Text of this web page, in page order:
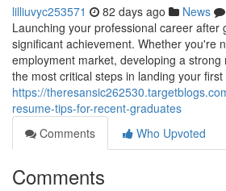
lilliuvyc253571 82 days ago News
Launching your professional career after
significant achievement. Whether you're
employment market, developing a
the most critical steps in landing your first
https://
resume-tips-for-recent-graduates
Comments
Who Upvoted
Comments